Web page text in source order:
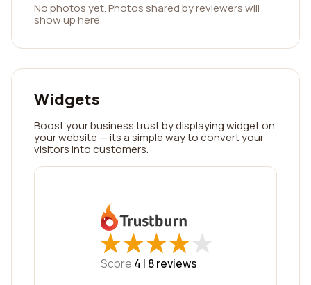
No photos yet. Photos shared by reviewers will
show up here.
Widgets
Boost your business trust by displaying widget on
your website — its a simple way to convert your
visitors into customers.
★
★★
★★
★★
★★
★
Score 4 | 8reviews